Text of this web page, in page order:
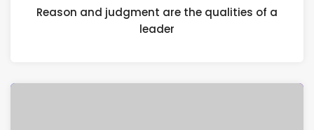
Reason and judgment are the qualities of a
leader